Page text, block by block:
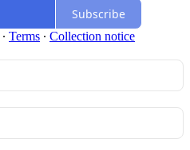
Subscribe
∙ Terms ∙ Collection notice